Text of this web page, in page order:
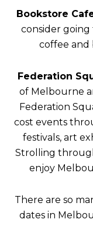
Bookstore
consider going
coffee and
Federation
of Melbourne
Federation
cost events
festivals, art
Strolling
enjoy
There are so
dates in